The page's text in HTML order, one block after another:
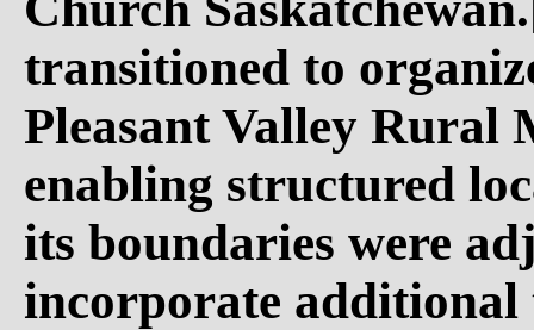
transitioned to
Pleasant Valley Rural
enabling structured
its boundaries were
incorporate